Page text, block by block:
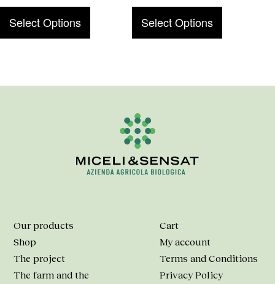
Select Options
Select Options
Our products
Shop
The project
The farm and the
Cart
My account
Terms and Conditions
Privacy Policy